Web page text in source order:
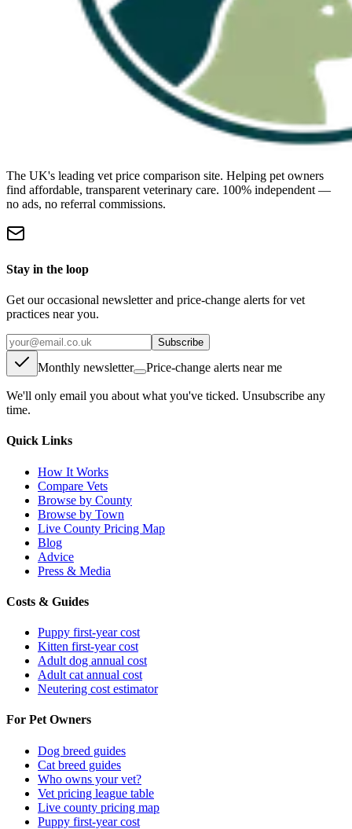
The UK's leading vet price comparison site. Helping pet owners
find affordable, transparent veterinary care. 100% independent —
no ads, no referral commissions.
Stay in the loop
Get our occasional newsletter and price-change alerts for vet
practices near you.
Subscribe
Monthly newsletter Price-change alerts near me
We'll only email you about what you've ticked. Unsubscribe any
time.
Quick Links
How It Works
Compare Vets
Browse by County
Browse by Town
Live County Pricing Map
Blog
Advice
Press & Media
Costs & Guides
Puppy first-year cost
Kitten first-year cost
Adult dog annual cost
Adult cat annual cost
Neutering cost estimator
For Pet Owners
Dog breed guides
Cat breed guides
Who owns your vet?
Vet pricing league table
Live county pricing map
Puppy first-year cost